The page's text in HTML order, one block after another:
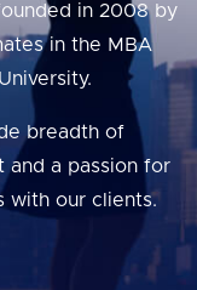
in 2008 by
in the MBA
breadth of
and a passion for
with our clients.